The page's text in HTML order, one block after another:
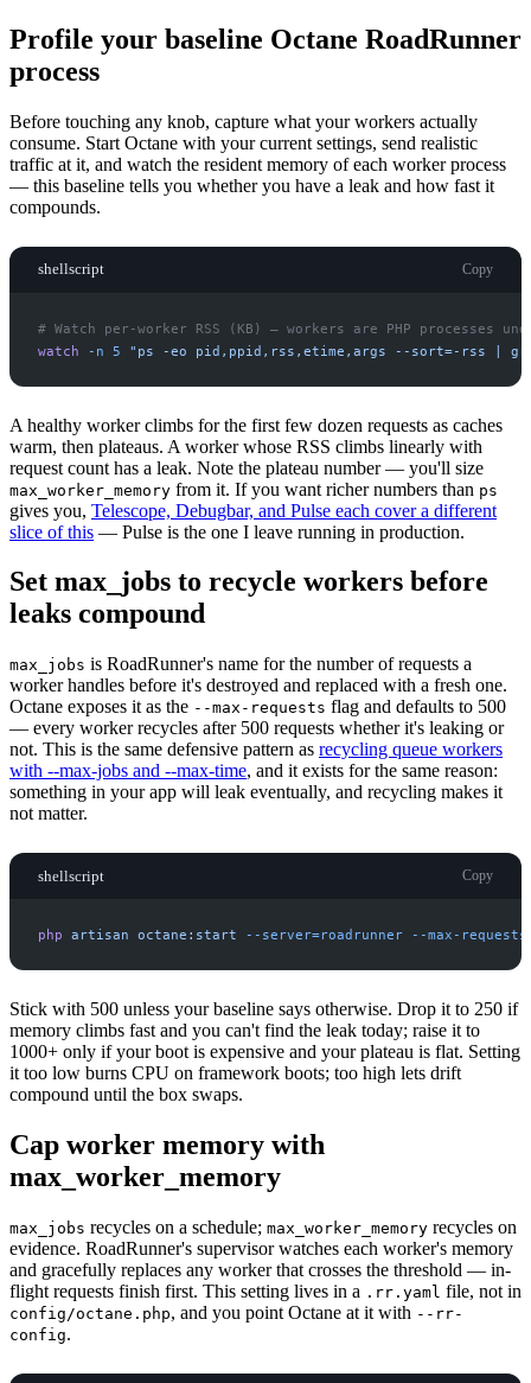
Profile your baseline Octane RoadRunner
process
Before touching any knob, capture what your workers actually
consume. Start Octane with your current settings, send realistic
traffic at it, and watch the resident memory of each worker process
— this baseline tells you whether you have a leak and how fast it
compounds.
shellscript Copy
#
watch
- n 5 " ps -eo pid,ppid,rss,etime,args --sort=-rss |
A healthy worker climbs for the first few dozen requests as caches
warm, then plateaus. A worker whose RSS climbs linearly with
request count has a leak. Note the plateau number — you'll size
max_worker_memory from it. If you want richer numbers than ps
gives you, Telescope, Debugbar, and Pulse each cover a different
slice of this — Pulse is the one I leave running in production.
Set max_jobs to recycle workers before
leaks compound
max_jobs is RoadRunner's name for the number of requests a
worker handles before it's destroyed and replaced with a fresh one.
Octane exposes it as the --max-requests flag and defaults to 500
— every worker recycles after 500 requests whether it's leaking or
not. This is the same defensive pattern as recycling queue workers
with --max-jobs and --max-time, and it exists for the same reason:
something in your app will leak eventually, and recycling makes it
not matter.
shellscript Copy
php artisan octane:start - -server=roadrunner - -max-
Stick with 500 unless your baseline says otherwise. Drop it to 250 if
memory climbs fast and you can't find the leak today; raise it to
1000+ only if your boot is expensive and your plateau is flat. Setting
it too low burns CPU on framework boots; too high lets drift
compound until the box swaps.
Cap worker memory with
max_worker_memory
max_jobs recycles on a schedule; max_worker_memory recycles on
evidence. RoadRunner's supervisor watches each worker's memory
and gracefully replaces any worker that crosses the threshold — in-
flight requests finish first. This setting lives in a .rr.yaml file, not in
config/octane.php, and you point Octane at it with --rr-
config.